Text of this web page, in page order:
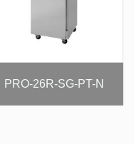
PRO-26R-SG-PT-N